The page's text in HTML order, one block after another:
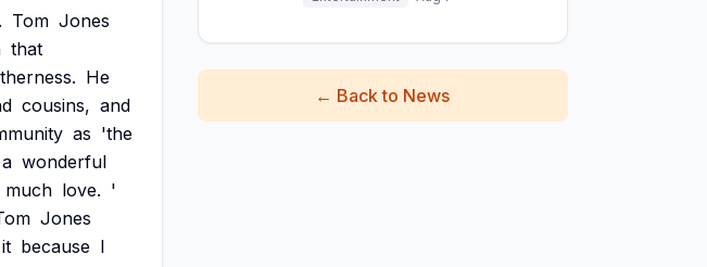
Tom Jones
that
He
cousins, and
as 'the
a wonderful
much love. '
Jones
it because I
← Back to News